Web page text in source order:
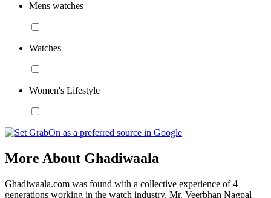
Mens watches
Watches
Women's Lifestyle
More About Ghadiwaala
Ghadiwaala.com was found with a collective experience of 4
generations working in the watch industry. Mr. Veerbhan Nagpal